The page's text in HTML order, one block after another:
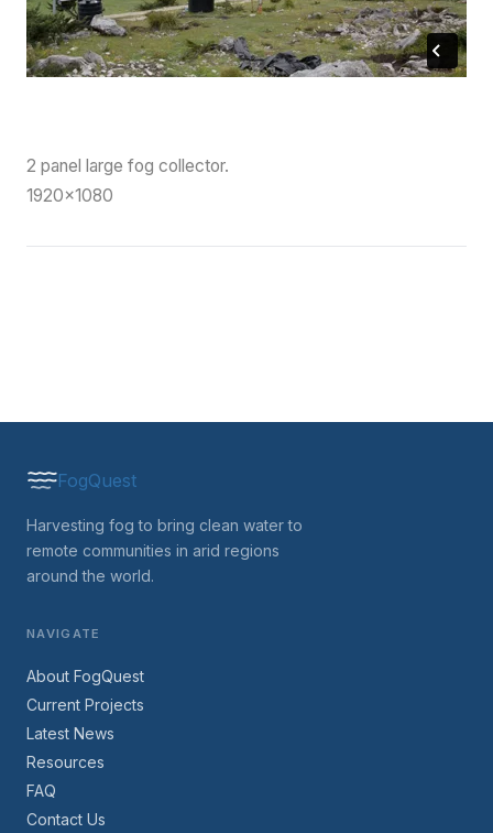
2 panel large fog collector.
1920×1080
FogQuest
Harvesting fog to bring clean water to
remote communities in arid regions
around the world.
NAVIGATE
About FogQuest
Current Projects
Latest News
Resources
FAQ
Contact Us